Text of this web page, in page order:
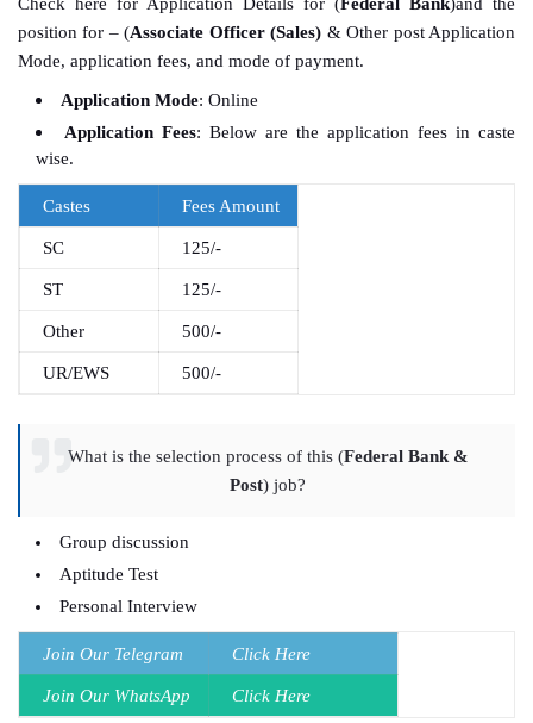
position for – (Associate Officer (Sales) & Other post Application
Mode, application fees, and mode of payment.
Application Mode: Online
Application Fees: Below are the application fees in caste
wise.
Castes Fees Amount
SC 125/-
ST 125/-
Other 500/-
UR/EWS 500/-
What is the selection process of this (Federal Bank &
Post) job?
Group discussion
Aptitude Test
Personal Interview
Join Our Telegram Click Here
Join Our WhatsApp Click Here